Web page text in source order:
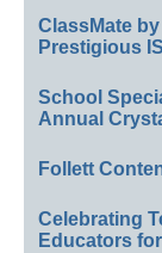
ClassMate
Prestigious
School
Annual
Follett
Celebrating
Educators